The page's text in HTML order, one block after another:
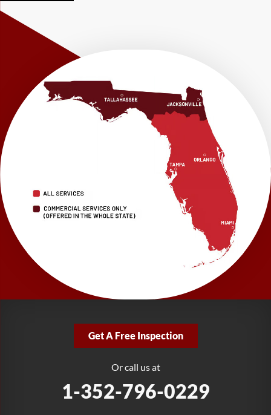
Ponce De Leon
Shalimar
WestvilleWewahitchka
LRE Foundation Repair
1115 South Main Street
Suite 101
Brooksville, FL 34601
1-352-325-4686
LRE Foundation Repair
2150 34th Way N
Largo, FL 33771
1-727-337-7878
LRE Foundation Repair
277 Power Ct
Sanford, FL 32771
1-321-204-7872
Fort Lauderdale, FL 33312
Get A Free Inspection
Or call us at
1-352-796-0229